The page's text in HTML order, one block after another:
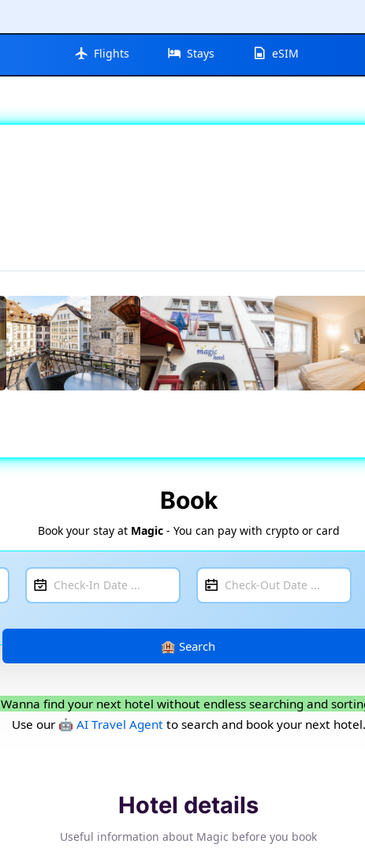
Flights Stays eSIM
Book
Book your stay at Magic- You can pay with crypto or card
Wanna find your next hotel without endless searching and
Use our 🤖 AI Travel Agentto search and book your next hotel.
Hotel details
Useful information about Magic before you book